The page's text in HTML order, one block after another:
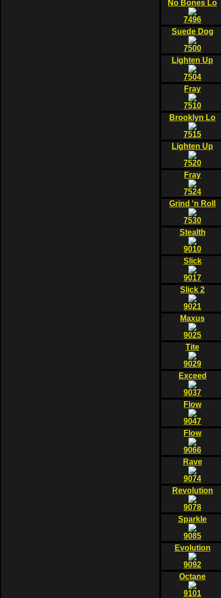
No Bones Lo
7496
Suede Dog
7500
Lighten Up
7504
Fray
7510
Brooklyn Lo
7515
Lighten Up
7520
Fray
7524
Grind 'n Roll
7530
Stealth
9010
Slick
9017
Slick 2
9021
Maxus
9025
Tite
9029
Exceed
9037
Flow
9047
Flow
9066
Rave
9074
Revolution
9078
Sparkle
9085
Evolution
9092
Octane
9101